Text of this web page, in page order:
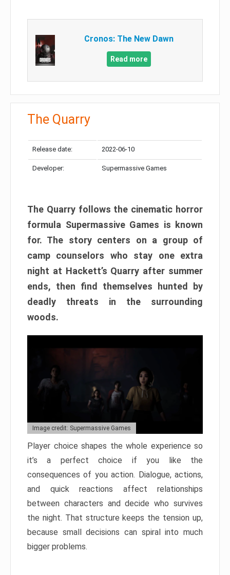
Cronos: The New Dawn
Read more
The Quarry
Release date: 2022-06-10
Developer: Supermassive Games
The Quarry follows the cinematic horror
formula Supermassive Games is known
for. The story centers on a group of
camp counselors who stay one extra
night at Hackett’s Quarry after summer
ends, then find themselves hunted by
deadly threats in the surrounding
woods.
Image credit: Supermassive Games
Player choice shapes the whole experience so
it’s a perfect choice if you like the
consequences of you action. Dialogue, actions,
and quick reactions affect relationships
between characters and decide who survives
the night. That structure keeps the tension up,
because small decisions can spiral into much
bigger problems.